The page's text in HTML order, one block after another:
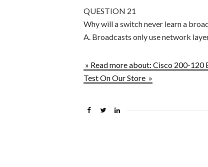
QUESTION 21
Why will a switch never learn a
A. Broadcasts only use network
» Read more about: Cisco 200-
Test On Our Store »